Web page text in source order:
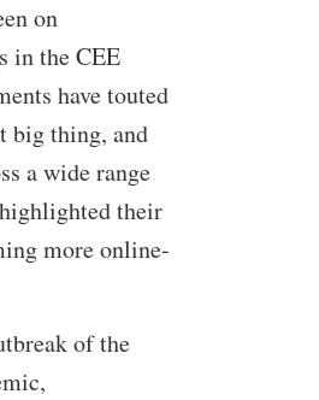
on
in the CEE
have touted
big thing, and
a wide range
their
more online-
of the